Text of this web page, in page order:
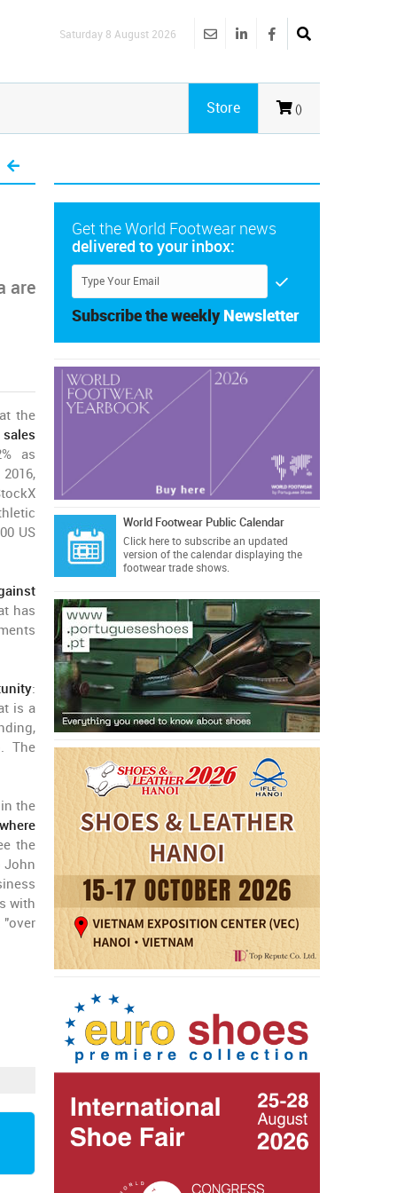
Saturday 8 August 2026
()
Store
are
the
as
US
has
:
is a
The
the
where
the
John
with
"over
Get the World Footwear news
delivered to your inbox:
Subscribe the weekly Newsletter
World Footwear Public Calendar
Click hereto subscribe an updated
version of the calendar displaying the
footwear trade shows.